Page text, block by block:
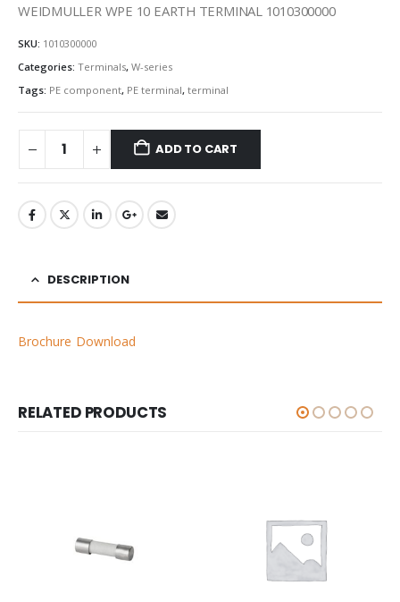
WEIDMULLER WPE 10 EARTH TERMINAL 1010300000
SKU: 1010300000
Categories: Terminals, W-series
Tags: PE component, PE terminal, terminal
ADD TO CART
DESCRIPTION
Brochure Download
RELATED PRODUCTS